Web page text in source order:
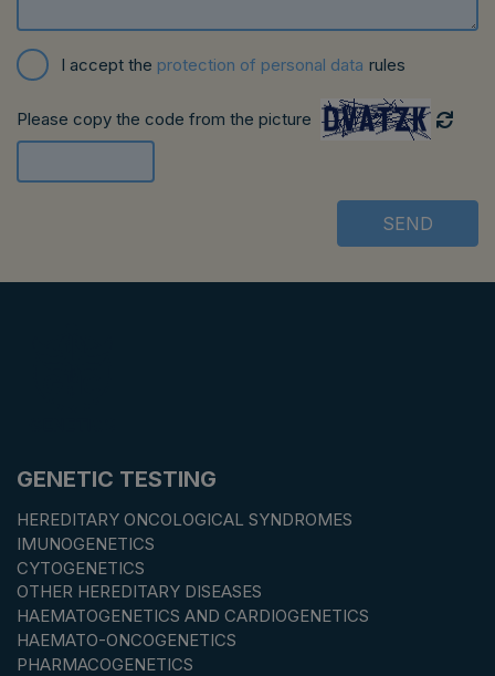
I accept the protection of personal data rules
Please copy the code from the picture
SEND
GENETIC TESTING
HEREDITARY ONCOLOGICAL SYNDROMES
IMUNOGENETICS
CYTOGENETICS
OTHER HEREDITARY DISEASES
HAEMATOGENETICS AND CARDIOGENETICS
HAEMATO-ONCOGENETICS
PHARMACOGENETICS